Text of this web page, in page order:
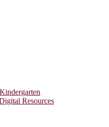
Resources